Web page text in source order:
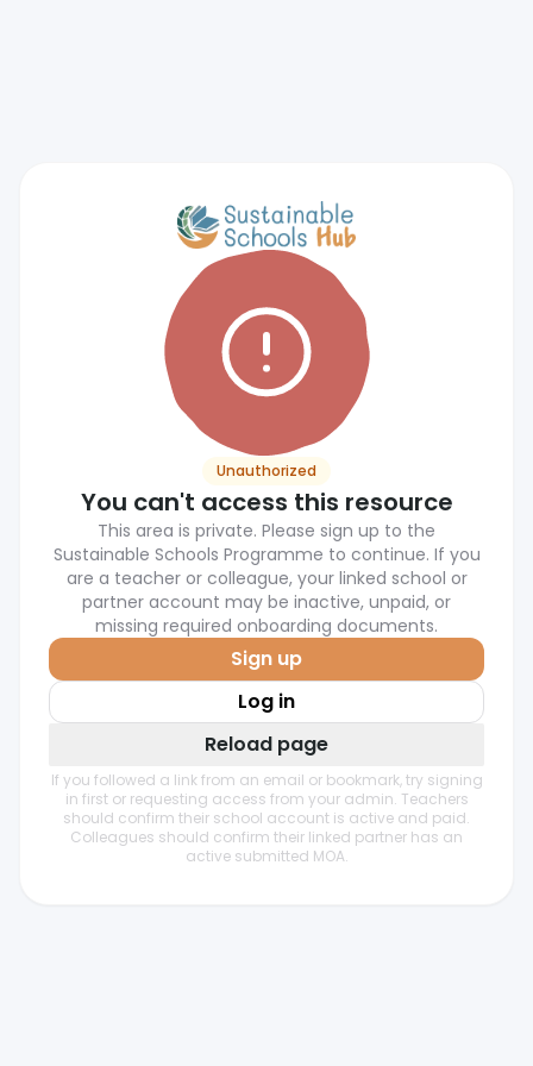
Unauthorized
You can't access this resource
This area is private. Please sign up to the
Sustainable Schools Programme to continue. If you
are a teacher or colleague, your linked school or
partner account may be inactive, unpaid, or
missing required onboarding documents.
Sign up
Log in
Reload page
If you followed a link from an email or bookmark, try signing
in first or requesting access from your admin. Teachers
should confirm their school account is active and paid.
Colleagues should confirm their linked partner has an
active submitted MOA.